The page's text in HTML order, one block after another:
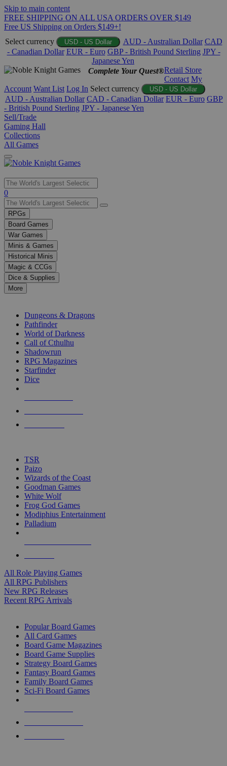
Skip to main content
FREE SHIPPING ON ALL USA ORDERS OVER $149
Free US Shipping on Orders $149+!
Select currency
USD - US Dollar AUD - Australian Dollar CAD
- Canadian Dollar EUR - Euro GBP - British Pound Sterling JPY -
Japanese Yen
Complete Your Quest®Retail Store
Contact My
Account Want List Log In Select currency USD - US Dollar
AUD - Australian Dollar CAD - Canadian Dollar EUR - Euro GBP
- British Pound Sterling JPY - Japanese Yen
Sell/Trade
Gaming Hall
Collections
All Games
Use
the
up
and
down
arrows
to
select
a
result.
Press
enter
selected
touch
0
RPGs
Board Games
War Games
Minis & Games
Historical Minis
Magic & CCGs
Dice & Supplies
More
Dungeons & Dragons
Pathfinder
World of Darkness
Call of Cthulhu
Shadowrun
RPG Magazines
Starfinder
Dice
TSR
Paizo
Wizards of the Coast
Goodman Games
White Wolf
Frog God Games
Modiphius Entertainment
Palladium
All Role Playing Games
All RPG Publishers
New RPG Releases
Recent RPG Arrivals
Popular Board Games
All Card Games
Board Game Magazines
Board Game Supplies
Strategy Board Games
Fantasy Board Games
Family Board Games
Sci-Fi Board Games